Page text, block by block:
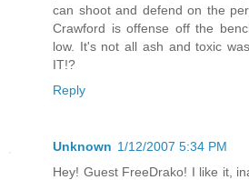
can shoot and defend on the
Crawford is offense off the
low. It's not all ash and toxic
IT!?
Reply
Unknown 1/12/2007 5:34 PM
Hey! Guest FreeDrako! I like it,